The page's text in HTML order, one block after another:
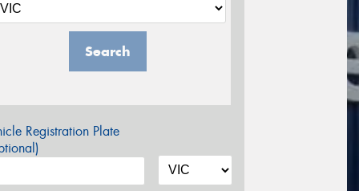
Search
Registration Plate